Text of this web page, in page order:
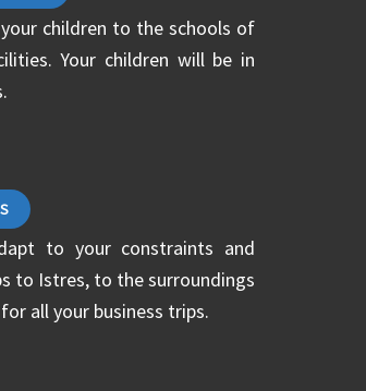
children to the schools of
Your children will be in
to your constraints and
to Istres, to the surroundings
all your business trips.